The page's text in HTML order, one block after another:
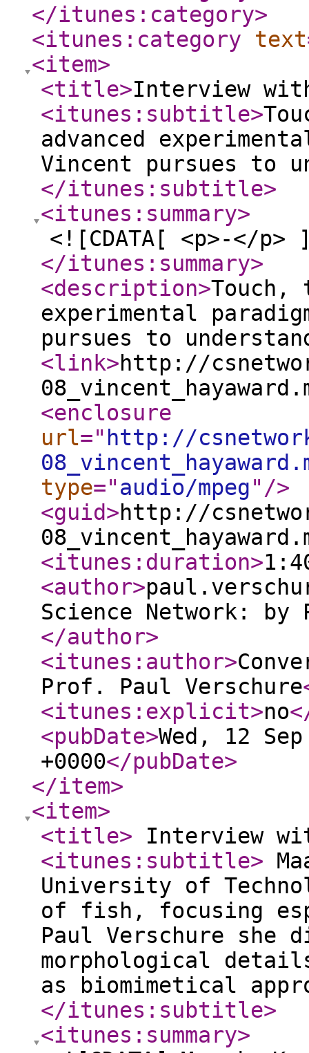
</itunes:category>
<itunes:category
text
<item>
<title>Interview
<itunes:subtitle>
advanced
Vincent pursues to
</itunes:subtitle>
<itunes:summary>
<![CDATA[ <p>-</p>
</itunes:summary>
<description>Touch,
experimental
pursues to
<link>http://
<enclosure
url=" http://
type="audio/mpeg" />
<guid>http://
<itunes:duration>
<author>
Science Network:
</author>
<itunes:author>
Prof. Paul Verschure
<itunes:explicit>no
<pubDate>Wed, 12
+0000</pubDate>
</item>
<item>
<title> Interview
<itunes:subtitle>
University of
of fish, focusing
Paul Verschure she
morphological
as biomimetical
</itunes:subtitle>
<itunes:summary>